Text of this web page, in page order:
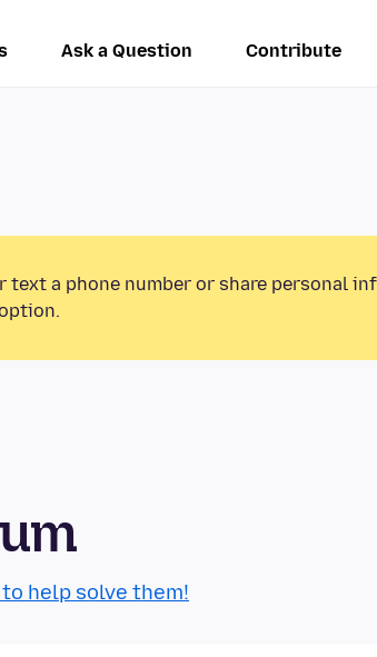
Ask a Question Contribute
text a phone number or share personal
help solve them!